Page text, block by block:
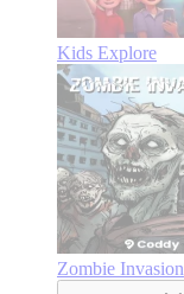
Kids Explore
Zombie Invasion